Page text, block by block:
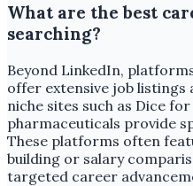
What are the best
searching?
Beyond LinkedIn,
offer extensive job listings
niche sites such as Dice
pharmaceuticals provide
These platforms often
building or salary
targeted career